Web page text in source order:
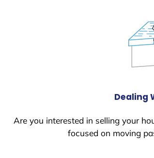
Dealing
Are you interested in selling your
focused on moving